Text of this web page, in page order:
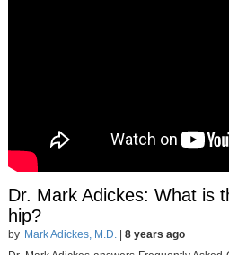
Dr. Mark Adickes: What is
hip?
by Mark Adickes, M.D.| 8 years ago